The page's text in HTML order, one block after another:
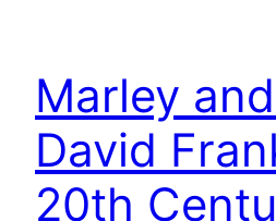
Marley
David
20th